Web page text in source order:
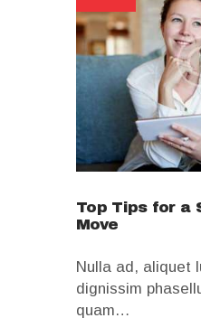
Top Tips for a
Move
Nulla ad, aliquet
dignissim
quam…